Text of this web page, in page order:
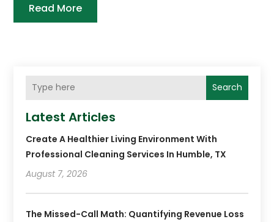
Read More
Search
Latest Articles
Create A Healthier Living Environment With
Professional Cleaning Services In Humble, TX
August 7, 2026
The Missed-Call Math: Quantifying Revenue Loss